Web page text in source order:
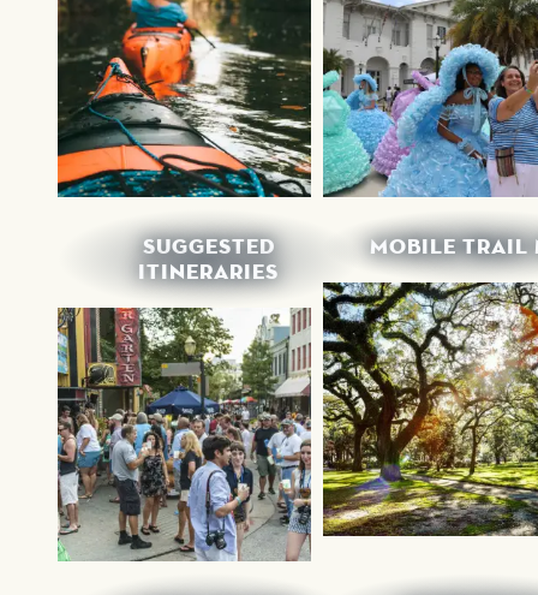
SUGGESTED
ITINERARIES
MOBILE TRAIL